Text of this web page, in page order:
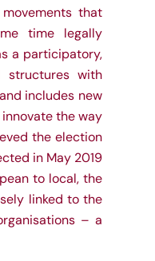
that
time legally
a participatory,
structures with
includes new
the way
the election
in May 2019
to local, the
linked to the
– a